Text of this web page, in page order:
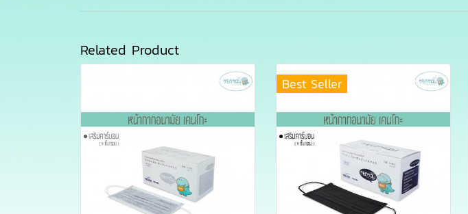
Related Product
Best Seller